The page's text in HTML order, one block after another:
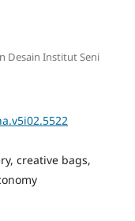
Desain Institut Seni
creative bags,